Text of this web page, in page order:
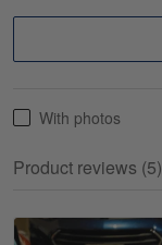
May 18
With photos
Product reviews (5)